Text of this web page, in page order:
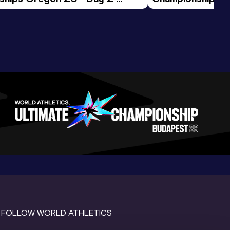
Morning Session
FOLLOW WORLD ATHLETICS